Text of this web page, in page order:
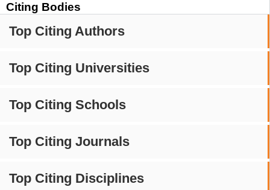
Citing Bodies
Top Citing Authors
Top Citing Universities
Top Citing Schools
Top Citing Journals
Top Citing Disciplines